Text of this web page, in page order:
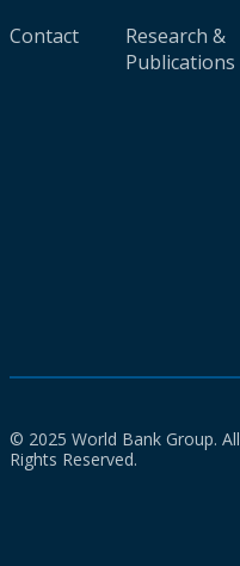
Contact
Research &
Publications
© 2025 World Bank Group. All
Rights Reserved.